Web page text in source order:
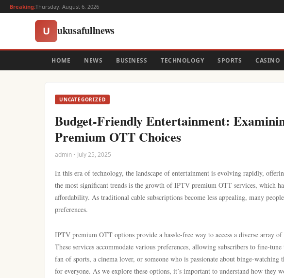
Breaking:Thursday, August 6, 2026
U ukusafullnews
HOME NEWS BUSINESS TECHNOLOGY SPORTS CASINO
UNCATEGORIZED
Budget-Friendly Entertainment:
Premium OTT Choices
admin • July 25, 2025
In this era of technology, the landscape of entertainment is evolving rapidly,
the most significant trends is the growth of IPTV premium OTT services, which
affordability. As traditional cable subscriptions become less appealing, many
preferences.
IPTV premium OTT options provide a hassle-free way to access a diverse array
These services accommodate various preferences, allowing subscribers to fine-
fan of sports, a cinema lover, or someone who is passionate about binge-
for everyone. As we explore these options, it’s important to understand how they